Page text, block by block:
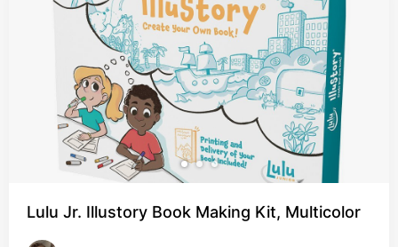
Lulu Jr. Illustory Book Making Kit, Multicolor